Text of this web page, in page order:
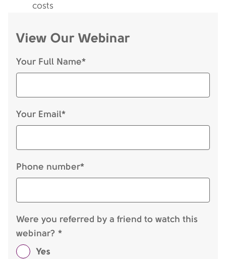
costs
View Our Webinar
Your Full Name*
Your Email*
Phone number*
Were you referred by a friend to watch this
webinar? *
Yes